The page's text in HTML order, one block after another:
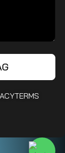
TERMS